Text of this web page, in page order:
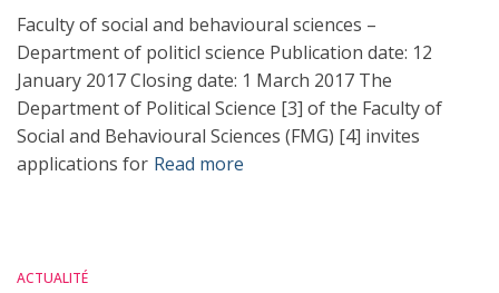
Faculty of social and behavioural sciences –
Department of politicl science Publication date: 12
January 2017 Closing date: 1 March 2017 The
Department of Political Science [3] of the Faculty of
Social and Behavioural Sciences (FMG) [4] invites
applications for Read more
ACTUALITÉ